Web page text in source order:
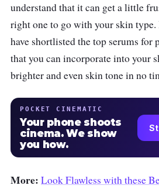
understand that it can get a little
right one to go with your skin type.
have shortlisted the top serums
that you can incorporate into your
brighter and even skin tone in no
POCKET CINEMATIC
Your phone shoots
cinema. We show
you how.
More: Look Flawless with these